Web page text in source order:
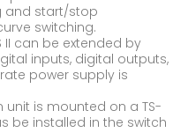
and start/stop
switching.
II can be extended by
inputs, digital outputs,
power supply is
unit is mounted on a TS-
be installed in the switch